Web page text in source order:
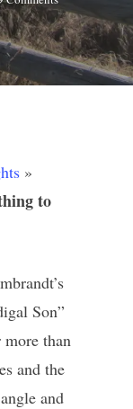
»
to
Son”
than
and the
and